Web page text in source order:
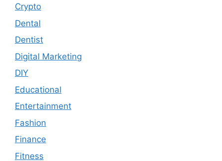
Crypto
Dental
Dentist
Digital Marketing
DIY
Educational
Entertainment
Fashion
Finance
Fitness